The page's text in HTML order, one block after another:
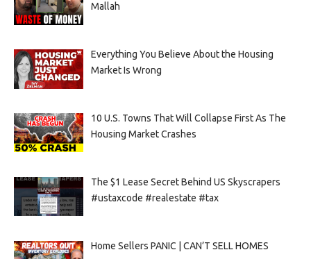
Mallah
Everything You Believe About the Housing
Market Is Wrong
10 U.S. Towns That Will Collapse First As The
Housing Market Crashes
The $1 Lease Secret Behind US Skyscrapers
#ustaxcode #realestate #tax
Home Sellers PANIC | CAN’T SELL HOMES